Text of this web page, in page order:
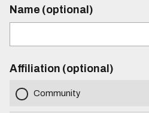
Name (optional)
Affiliation (optional)
Community